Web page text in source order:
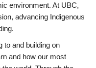
environment. At UBC,
advancing Indigenous
to and building on
and how our most